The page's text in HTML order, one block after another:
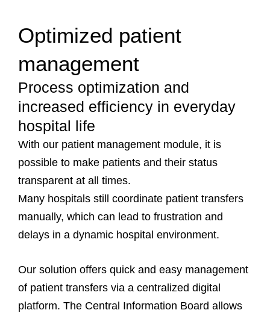
Optimized patient
management
Process optimization and
increased efficiency in everyday
hospital life
With our patient management module, it is
possible to make patients and their status
transparent at all times.
Many hospitals still coordinate patient transfers
manually, which can lead to frustration and
delays in a dynamic hospital environment.
Our solution offers quick and easy management
of patient transfers via a centralized digital
platform. The Central Information Board allows